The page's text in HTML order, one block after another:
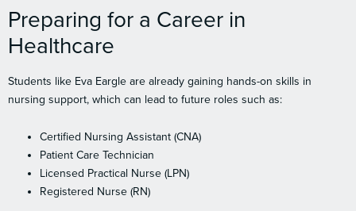
Preparing for a Career in
Healthcare
Students like Eva Eargle are already gaining hands-on skills in
nursing support, which can lead to future roles such as:
Certified Nursing Assistant (CNA)
Patient Care Technician
Licensed Practical Nurse (LPN)
Registered Nurse (RN)